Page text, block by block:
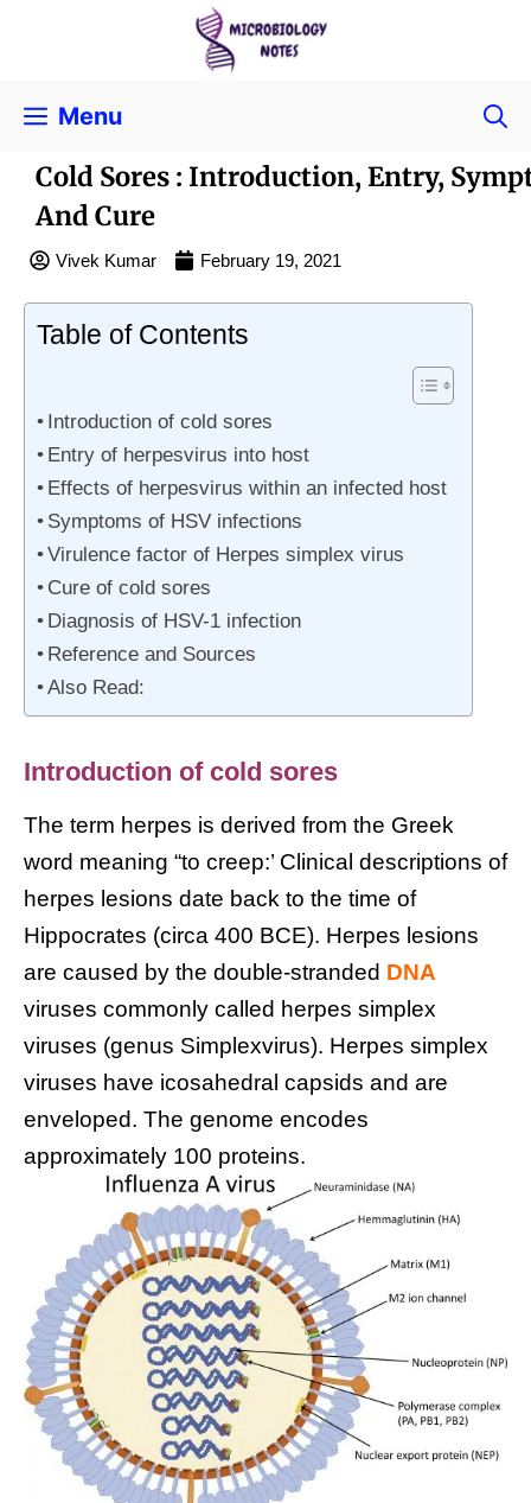
Menu
Cold Sores : Introduction, Entry,
And Cure
Vivek Kumar February 19, 2021
Table of Contents
Introduction of cold sores
Entry of herpesvirus into host
Effects of herpesvirus within an infected host
Symptoms of HSV infections
Virulence factor of Herpes simplex virus
Cure of cold sores
Diagnosis of HSV-1 infection
Reference and Sources
Also Read:
Introduction of cold sores
The term herpes is derived from the Greek
word meaning “to creep:’ Clinical descriptions of
herpes lesions date back to the time of
Hippocrates (circa 400 BCE). Herpes lesions
are caused by the double-stranded DNA
viruses commonly called herpes simplex
viruses (genus Simplexvirus). Herpes simplex
viruses have icosahedral capsids and are
enveloped. The genome encodes
approximately 100 proteins.